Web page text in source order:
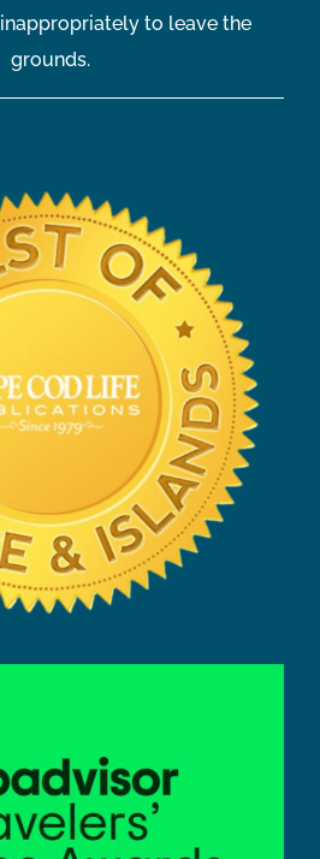
to leave the
grounds.